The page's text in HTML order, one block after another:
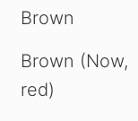
Brown
Brown (Now,
red)